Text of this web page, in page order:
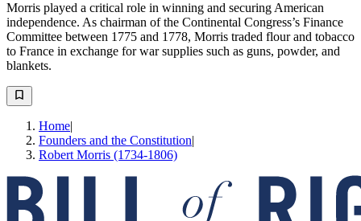
Morris played a critical role in winning and securing American
independence. As chairman of the Continental Congress’s Finance
Committee between 1775 and 1778, Morris traded flour and tobacco
to France in exchange for war supplies such as guns, powder, and
blankets.
Home|
Founders and the Constitution|
Robert Morris (1734-1806)